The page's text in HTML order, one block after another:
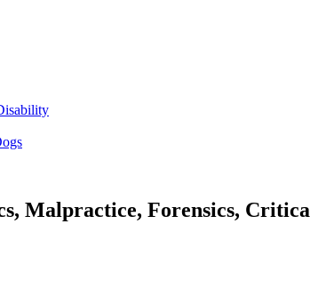
Malpractice, Forensics,